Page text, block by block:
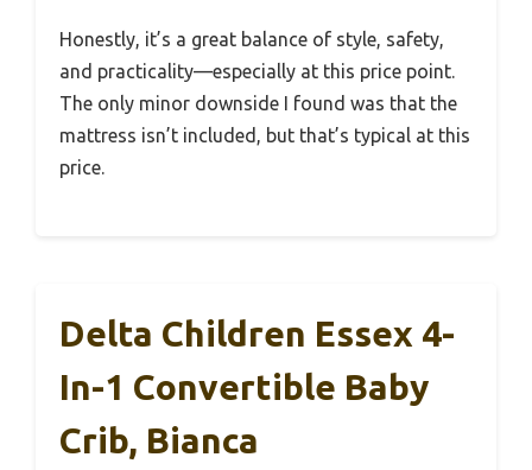
Honestly, it’s a great balance of style, safety,
and practicality—especially at this price point.
The only minor downside I found was that the
mattress isn’t included, but that’s typical at this
price.
Delta Children Essex 4-
In-1 Convertible Baby
Crib, Bianca